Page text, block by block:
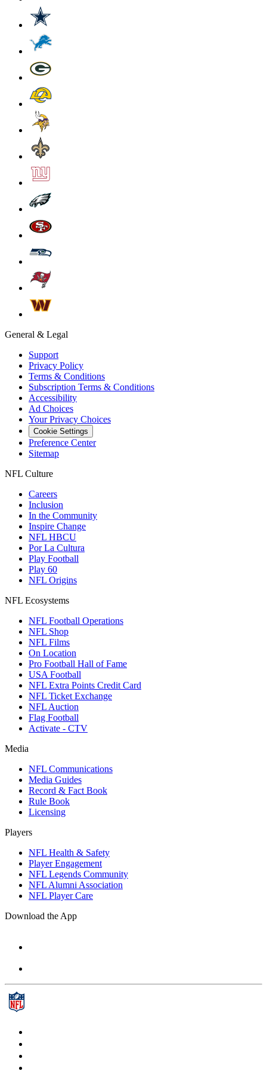
General & Legal
Support
Privacy Policy
Terms & Conditions
Subscription Terms & Conditions
Accessibility
Ad Choices
Your Privacy Choices
Cookie Settings
Preference Center
Sitemap
NFL Culture
Careers
Inclusion
In the Community
Inspire Change
NFL HBCU
Por La Cultura
Play Football
Play 60
NFL Origins
NFL Ecosystems
NFL Football Operations
NFL Shop
NFL Films
On Location
Pro Football Hall of Fame
USA Football
NFL Extra Points Credit Card
NFL Ticket Exchange
NFL Auction
Flag Football
Activate - CTV
Media
NFL Communications
Media Guides
Record & Fact Book
Rule Book
Licensing
Players
NFL Health & Safety
Player Engagement
NFL Legends Community
NFL Alumni Association
NFL Player Care
Download the App